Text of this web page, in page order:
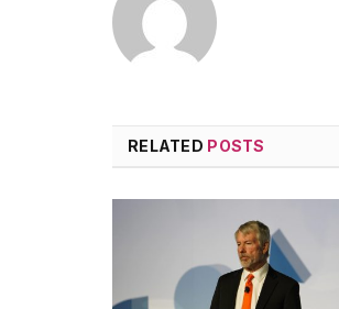
RELATED POSTS